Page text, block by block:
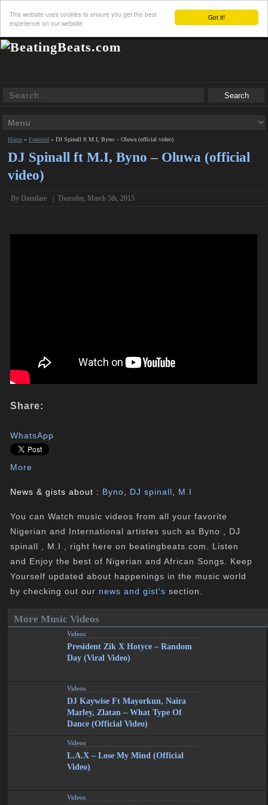
Got it!
This website uses cookies to ensure you get the best
experience on our website
Home »Featured »DJ Spinall ft M.I, Byno – Oluwa (official video)
DJ Spinall ft M.I, Byno – Oluwa (official
video)
By Damilare |Thursday, March 5th, 2015
Share:
WhatsApp
More
News & gists about : Byno DJ spinall M.I
You can Watch music videos from all your favorite
Nigerian and International artistes such as Byno , DJ
spinall , M.I , right here on beatingbeats.com. Listen
and Enjoy the best of Nigerian and African Songs. Keep
Yourself updated about happenings in the music world
by checking out our news and gist's section.
More Music Videos
Videos
President Zik X Hotyce – Random
Day (Viral Video)
Videos
DJ Kaywise Ft Mayorkun, Naira
Marley, Zlatan – What Type Of
Dance (Official Video)
Videos
L.A.X – Lose My Mind (Official
Video)
Videos